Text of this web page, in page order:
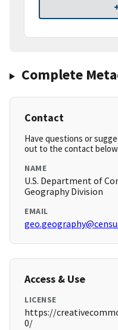
Complete
Contact
Have questions or
out to the contact below.
NAME
U.S. Department of
Geography Division
EMAIL
Access & Use
LICENSE
https://
0/